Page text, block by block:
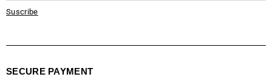
Suscribe
SECURE PAYMENT